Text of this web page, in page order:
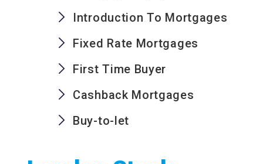
Introduction To Mortgages
Fixed Rate Mortgages
First Time Buyer
Cashback Mortgages
Buy-to-let